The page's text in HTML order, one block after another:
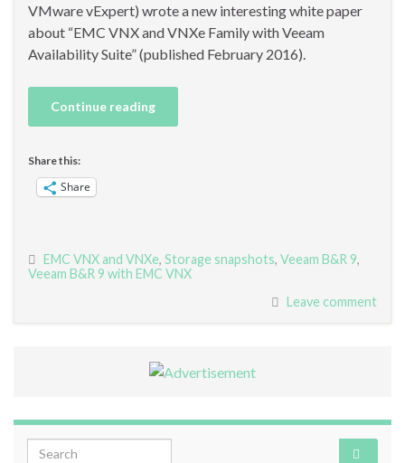
VMware vExpert) wrote a new interesting white paper
about “EMC VNX and VNXe Family with Veeam
Availability Suite” (published February 2016).
Continue reading
Share this:
Share
EMC VNX and VNXe, Storage snapshots, Veeam B&R 9,
Veeam B&R 9 with EMC VNX
Leave comment
Search for: